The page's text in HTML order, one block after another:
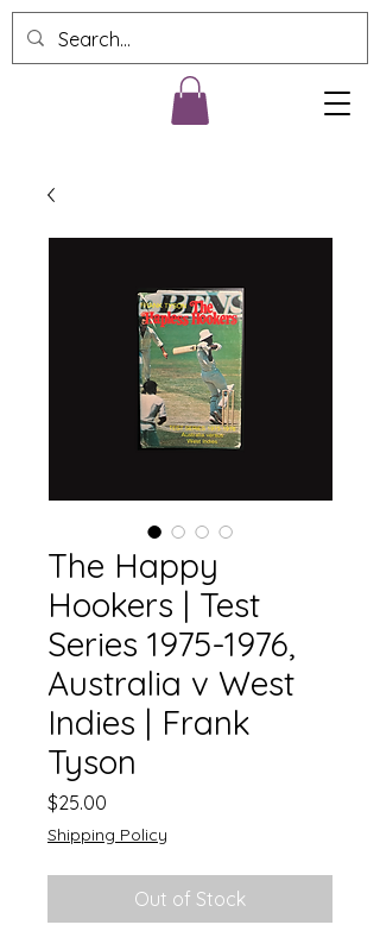
The Happy
Hookers | Test
Series 1975-1976,
Australia v West
Indies | Frank
Tyson
$25.00
Shipping Policy
Out of Stock